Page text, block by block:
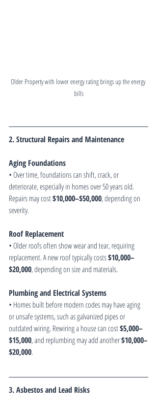
Older Property with lower energy rating brings up the energy
bills
2. Structural Repairs and Maintenance
Aging Foundations
• Over time, foundations can shift, crack, or
deteriorate, especially in homes over 50 years old.
Repairs may cost $10,000–$50,000, depending on
severity.
Roof Replacement
• Older roofs often show wear and tear, requiring
replacement. A new roof typically costs $10,000–
$20,000, depending on size and materials.
Plumbing and Electrical Systems
• Homes built before modern codes may have aging
or unsafe systems, such as galvanized pipes or
outdated wiring. Rewiring a house can cost $5,000–
$15,000, and replumbing may add another $10,000–
$20,000.
3. Asbestos and Lead Risks